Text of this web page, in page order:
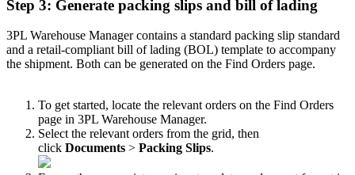
Step 3: Generate packing slips and bill of lading
3PL Warehouse Manager contains a standard packing slip standard
and a retail-compliant bill of lading (BOL) template to accompany
the shipment. Both can be generated on the Find Orders page.
To get started, locate the relevant orders on the Find Orders
page in 3PL Warehouse Manager.
Select the relevant orders from the grid, then
click Documents > Packing Slips.